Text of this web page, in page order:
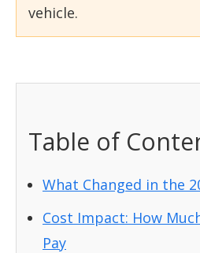
vehicle.
Table of
What Changed in the
Cost Impact: How
Pay